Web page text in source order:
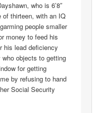
who is 6’8″
of thirteen, with an IQ
people smaller
money to feed his
his lead deficiency
objects to getting
for getting
by refusing to hand
Social Security